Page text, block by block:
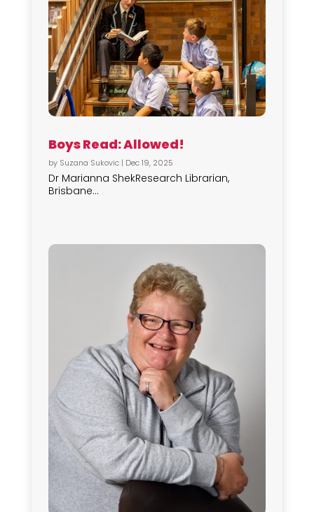
Boys Read: Allowed!
by Suzana Sukovic| Dec 19, 2025
Dr Marianna ShekResearch Librarian,
Brisbane...